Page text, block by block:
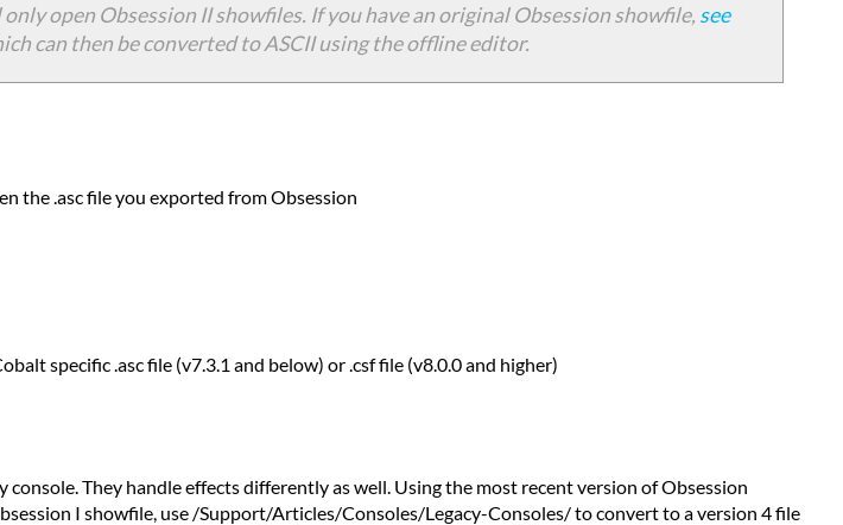
to
open Obsession II showfiles. If you have an original Obsession showfile, see
can then be converted to ASCII using the offline editor.
the .asc file you exported from Obsession
specific .asc file (v7.3.1 and below) or .csf file (v8.0.0 and higher)
They handle effects differently as well. Using the most recent version of Obsession
I showfile, use /Support/Articles/Consoles/Legacy-Consoles/ to convert to a version 4 file